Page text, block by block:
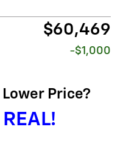
$60,469
-$1,000
Lower Price?
REAL!